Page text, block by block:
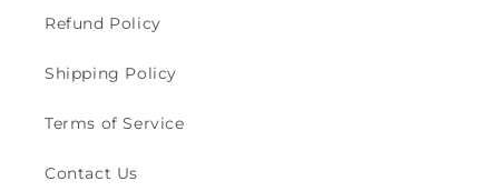
Refund Policy
Shipping Policy
Terms of Service
Contact Us